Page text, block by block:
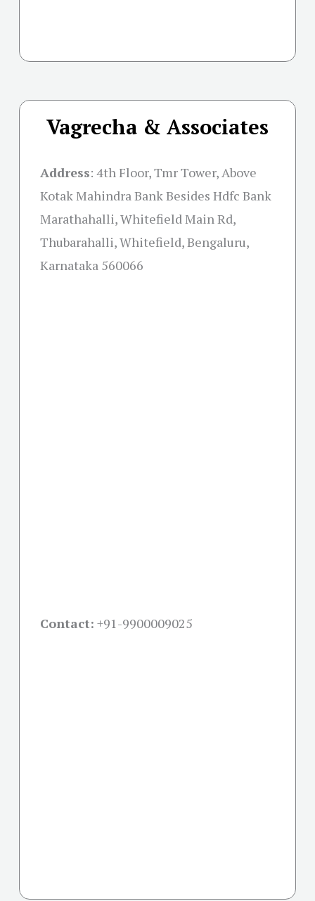
Vagrecha & Associates
Address: 4th Floor, Tmr Tower, Above
Kotak Mahindra Bank Besides Hdfc Bank
Marathahalli, Whitefield Main Rd,
Thubarahalli, Whitefield, Bengaluru,
Karnataka 560066
Contact: +91-9900009025